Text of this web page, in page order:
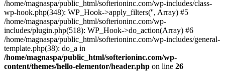
/home/magnaspa/public_html/softerioninc.com/wp-includes/class-
wp-hook.php(348): WP_Hook->apply_filters('', Array) #5
/home/magnaspa/public_html/softerioninc.com/wp-
includes/plugin.php(518): WP_Hook->do_action(Array) #6
/home/magnaspa/public_html/softerioninc.com/wp-includes/general-
template.php(38): do_a in
/home/magnaspa/public_html/softerioninc.com/wp-
content/themes/hello-elementor/header.php on line 26